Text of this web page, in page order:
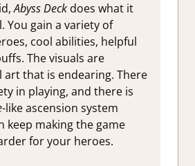
Abyss Deckdoes what it
You gain a variety of
cool abilities, helpful
The visuals are
art that is endearing. There
in playing, and there is
-like ascension system
keep making the game
for your heroes.